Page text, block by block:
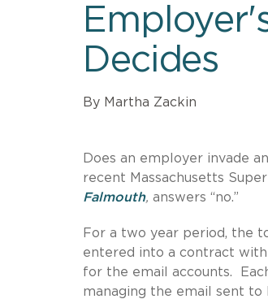
Decides
By Martha Zackin
Does an employer invade
recent Massachusetts
Falmouth, answers “no.”
For a two year period, the
entered into a contract with
for the email accounts.
managing the email sent to